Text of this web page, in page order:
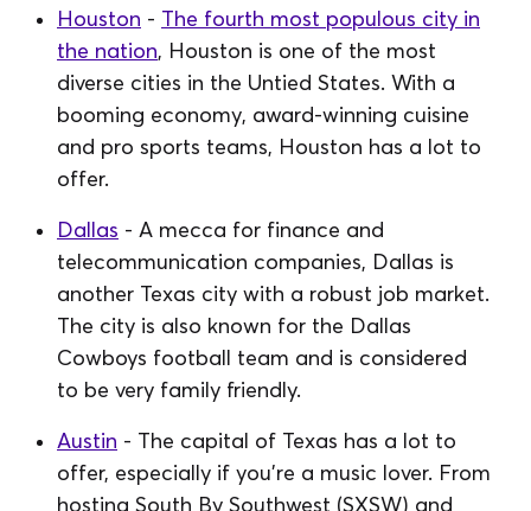
Houston - The fourth most populous city in
the nation, Houston is one of the most
diverse cities in the Untied States. With a
booming economy, award-winning cuisine
and pro sports teams, Houston has a lot to
offer.
Dallas - A mecca for finance and
telecommunication companies, Dallas is
another Texas city with a robust job market.
The city is also known for the Dallas
Cowboys football team and is considered
to be very family friendly.
Austin - The capital of Texas has a lot to
offer, especially if you're a music lover. From
hosting South By Southwest (SXSW) and